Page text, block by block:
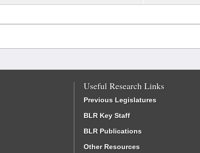
Useful Research Links
Previous Legislatures
BLR Key Staff
BLR Publications
Other Resources